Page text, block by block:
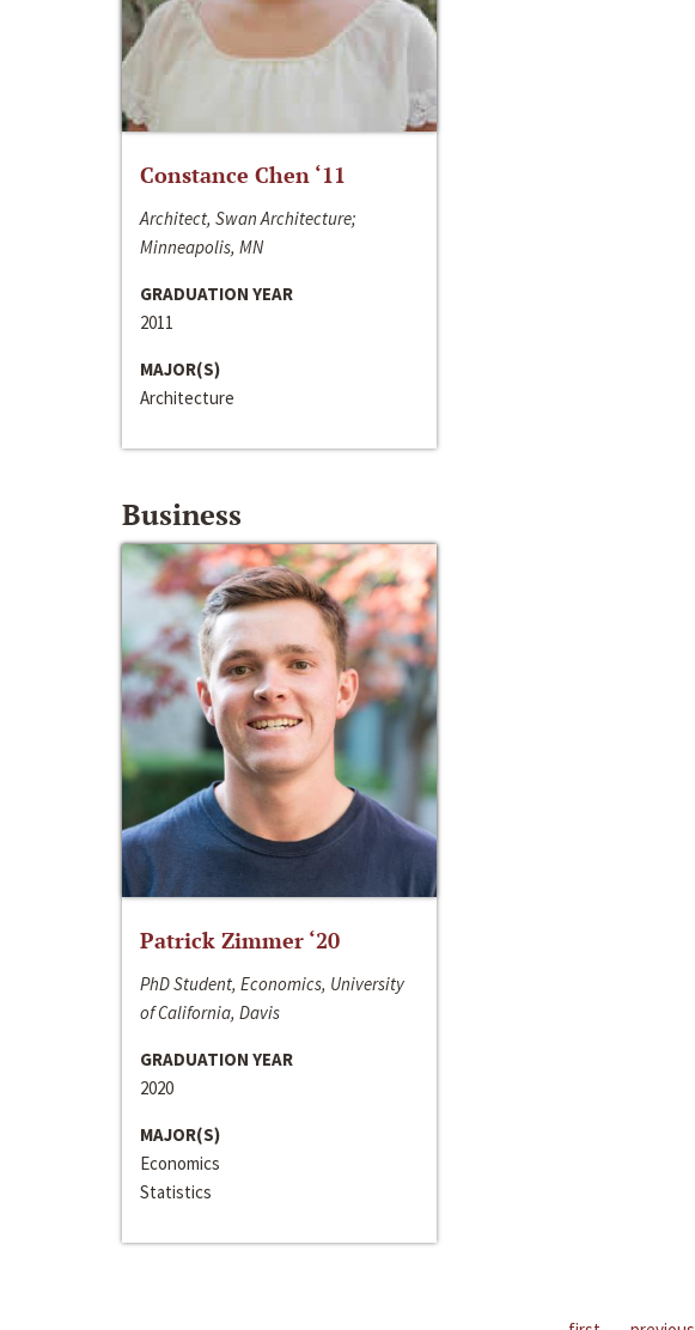
Constance Chen ‘11
Architect, Swan Architecture;
Minneapolis, MN
GRADUATION YEAR
2011
MAJOR(S)
Architecture
Business
Patrick Zimmer ‘20
PhD Student, Economics, University
of California, Davis
GRADUATION YEAR
2020
MAJOR(S)
Economics
Statistics